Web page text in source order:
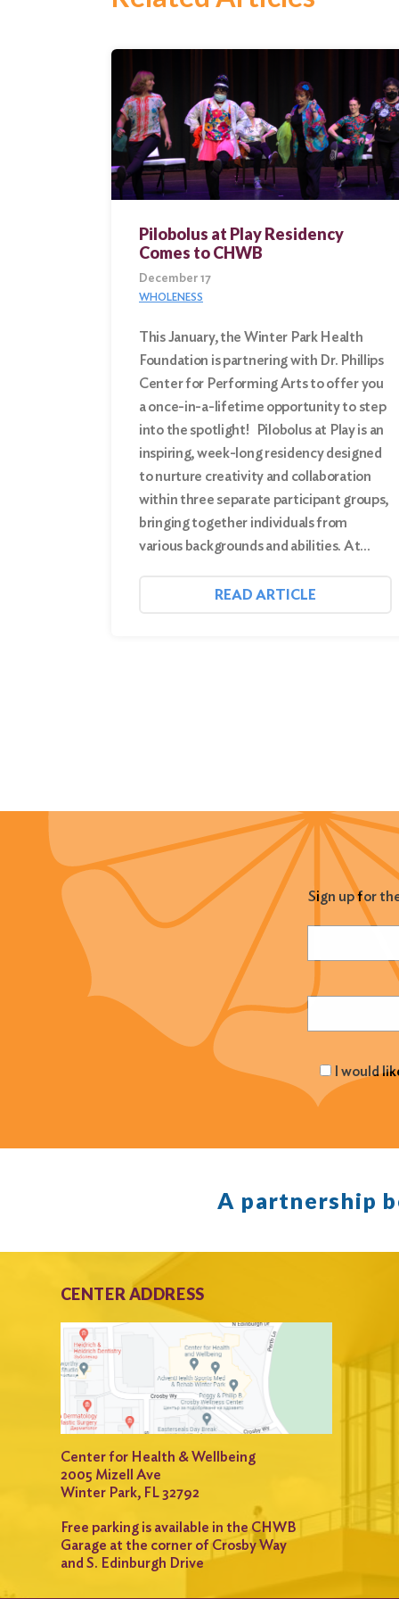
Pilobolus at Play Residency
Comes to CHWB
December 17
WHOLENESS
This January, the Winter Park Health
Foundation is partnering with Dr. Phillips
Center for Performing Arts to offer you
a once-in-a-lifetime opportunity to step
into the spotlight! Pilobolus at Play is an
inspiring, week-long residency designed
to nurture creativity and collaboration
within three separate participant groups,
bringing together individuals from
various backgrounds and abilities. At…
READ ARTICLE
Sign up for
(Required)
Email (Required)
I would
A partnership
CENTER ADDRESS
Center for Health & Wellbeing
2005 Mizell Ave
Winter Park, FL 32792
Free parking is available in the CHWB
Garage at the corner of Crosby Way
and S. Edinburgh Drive